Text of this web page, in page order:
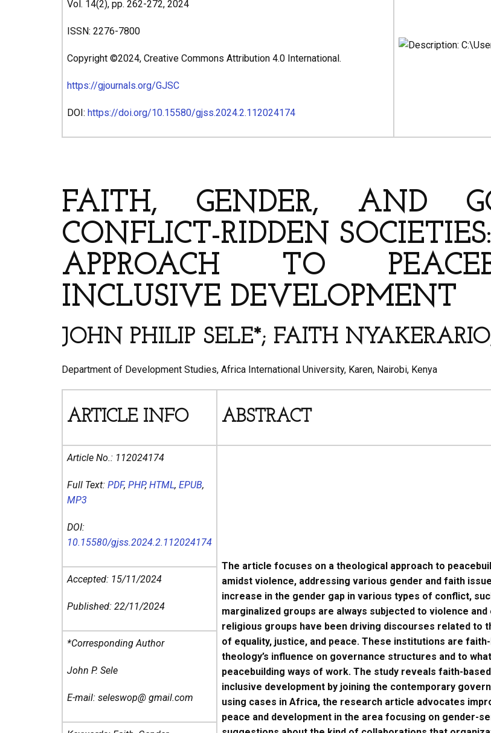
Vol. 14(2), pp. 262-272, 2024
ISSN: 2276-7800
Copyright ©2024, Creative Commons Attribution 4.0 International.
https://gjournals.org/GJSC
DOI: https://doi.org/10.15580/gjss.2024.2.112024174
FAITH, GENDER, AND
CONFLICT-RIDDEN
APPROACH TO
INCLUSIVE DEVELOPMENT
JOHN PHILIP SELE*; FAITH
Department of Development Studies, Africa International University, Karen, Nairobi, Kenya
ARTICLE INFO ABSTRACT
Article No.: 112024174
Full Text: PDF, PHP, HTML, EPUB,
MP3
DOI:
10.15580/gjss.2024.2.112024174
The article focuses on a theological approach to
amidst violence, addressing various gender and faith
increase in the gender gap in various types of conflict,
marginalized groups are always subjected to violence
religious groups have been driving discourses related to
of equality, justice, and peace. These institutions are
theology’s influence on governance structures and to
peacebuilding ways of work. The study reveals faith-
inclusive development by joining the contemporary
using cases in Africa, the research article advocates
peace and development in the area focusing on gender-
Accepted: 15/11/2024
Published: 22/11/2024
*Corresponding Author
John P. Sele
E-mail: seleswop@ gmail.com